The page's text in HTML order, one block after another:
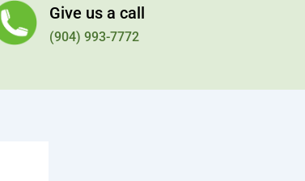
Give us a call
(904) 993-7772